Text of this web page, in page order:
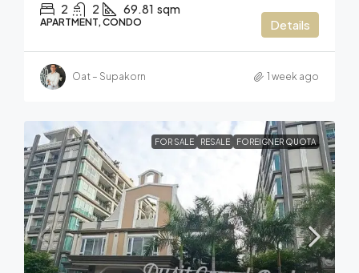
2 2 69.81 sqm
APARTMENT, CONDO Details
Oat – Supakorn 1 week ago
FOR SALE RESALE FOREIGNER QUOTA